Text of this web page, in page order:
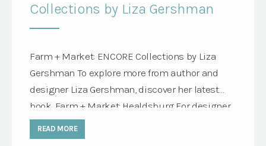
Collections by Liza Gershman
Farm + Market: ENCORE Collections by Liza
Gershman To explore more from author and
designer Liza Gershman, discover her latest
book, Farm + Market: Healdsburg For designer
Liza Gershman, the most memorable
gatherings tell a story. Growing up in California
READ MORE